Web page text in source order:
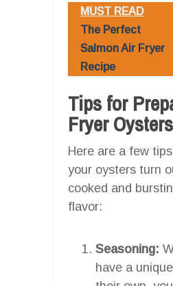
MUST READ
The Perfect
Salmon Air Fryer
Recipe
Tips for
Fryer Oysters
Here are a few
your oysters turn
cooked and
flavor:
Seasoning:
have a